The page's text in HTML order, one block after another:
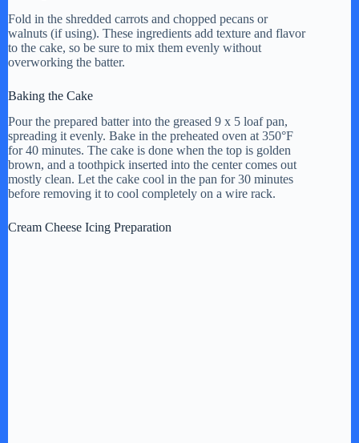
Fold in the shredded carrots and chopped pecans or
walnuts (if using). These ingredients add texture and flavor
to the cake, so be sure to mix them evenly without
overworking the batter.
Baking the Cake
Pour the prepared batter into the greased 9 x 5 loaf pan,
spreading it evenly. Bake in the preheated oven at 350°F
for 40 minutes. The cake is done when the top is golden
brown, and a toothpick inserted into the center comes out
mostly clean. Let the cake cool in the pan for 30 minutes
before removing it to cool completely on a wire rack.
Cream Cheese Icing Preparation